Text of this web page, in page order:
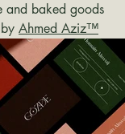
and baked goods
Ahmed Aziz™